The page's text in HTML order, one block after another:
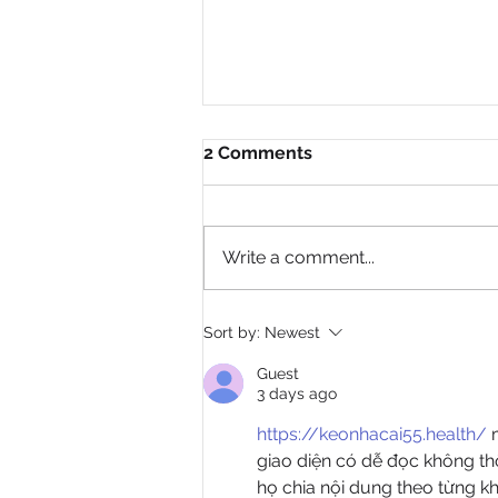
Author Lawyer Johnson
Transforms Trauma Into
Purpose in New Memoir, My
Pain Is My Identity
2 Comments
Write a comment...
Sort by: Newest
Guest
3 days ago
https://keonhacai55.health/
giao diện có dễ đọc không
họ chia nội dung theo từng